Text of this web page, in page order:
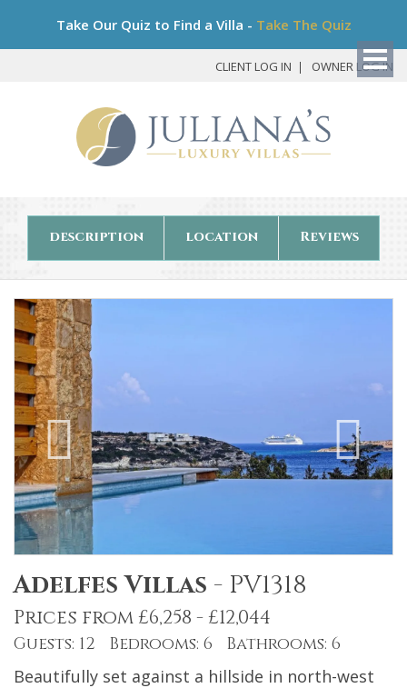
Take Our Quiz to Find a Villa - Take The Quiz
CLIENT LOG IN OWNER LOG IN
description location Reviews
Adelfes Villas - PV1318
Prices from £6,258 - £12,044
Guests: 12 Bedrooms: 6 Bathrooms: 6
Beautifully set against a hillside in north-west